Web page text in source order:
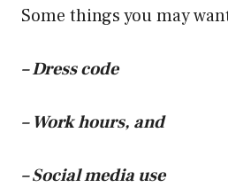
Some things you may
– Dress code
– Work hours, and
– Social media use